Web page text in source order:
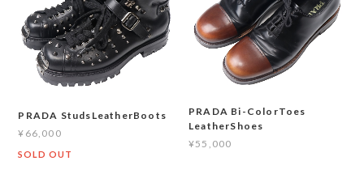
PRADA StudsLeatherBoots
¥66,000
SOLD OUT
PRADA Bi-ColorToes
LeatherShoes
¥55,000